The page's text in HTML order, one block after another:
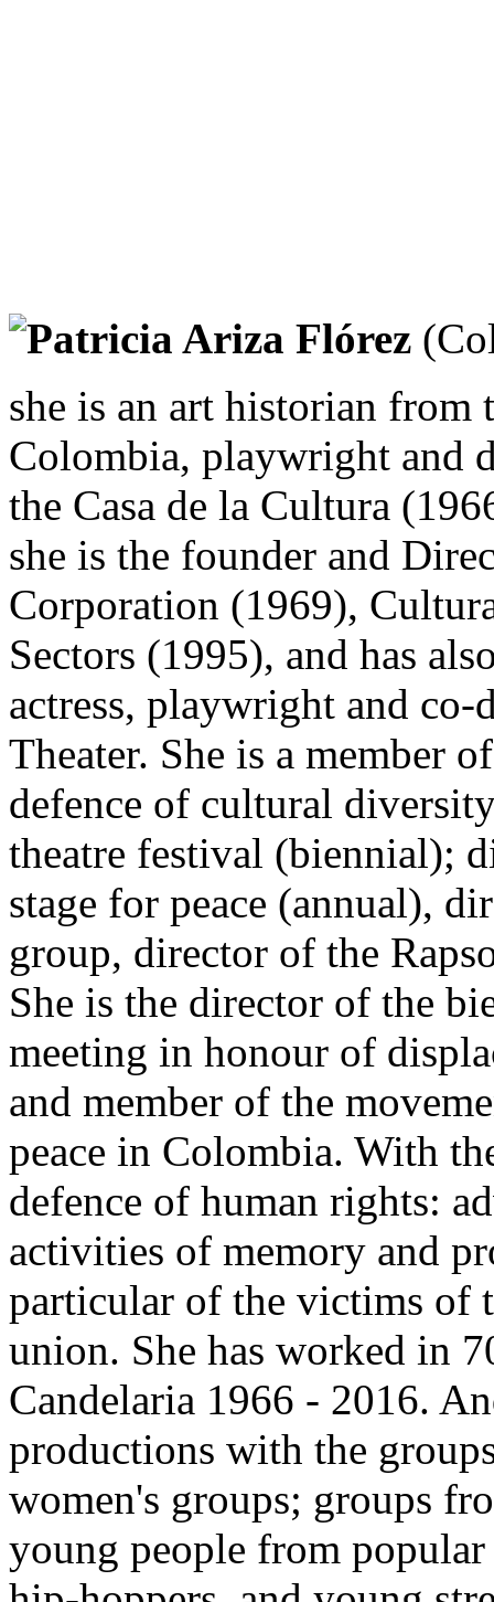
Patricia Ariza Flórez
she is an art historian
Colombia, playwright and
the Casa de la Cultura
she is the founder and
Corporation (1969),
Sectors (1995), and has
actress, playwright and
Theater. She is a member
defence of cultural
theatre festival (biennial);
stage for peace (annual),
group, director of the
She is the director of the
meeting in honour of
and member of the
peace in Colombia. With
defence of human rights:
activities of memory and
particular of the victims of
union. She has worked in
Candelaria 1966 - 2016.
productions with the
women's groups; groups
young people from